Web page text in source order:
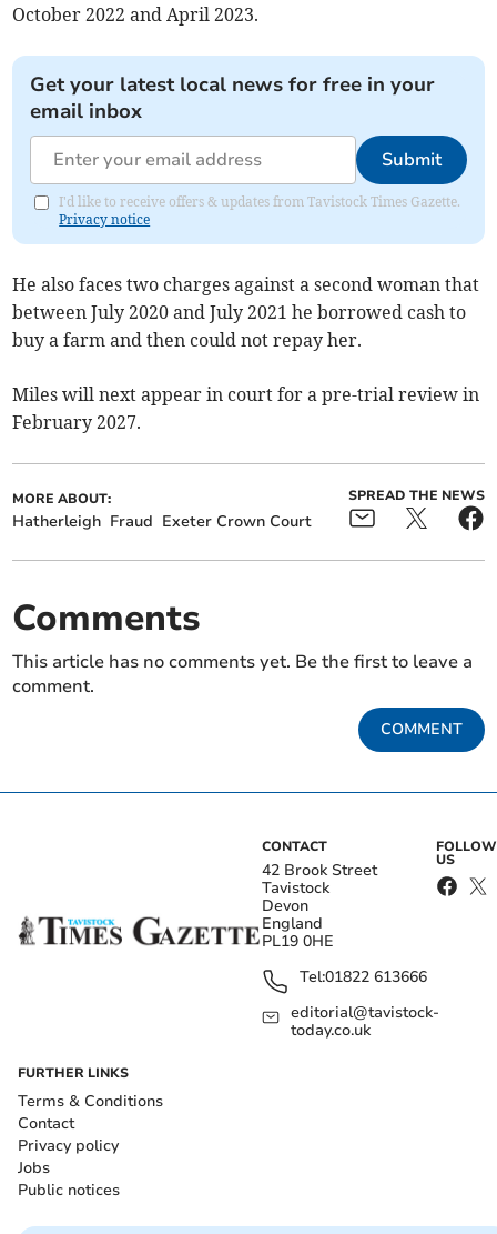
October 2022 and April 2023.
Get your latest local news for free in your
email inbox
Submit
I'd like to receive offers & updates from Tavistock Times Gazette.
Privacy notice
He also faces two charges against a second woman that
between July 2020 and July 2021 he borrowed cash to
buy a farm and then could not repay her.
Miles will next appear in court for a pre-trial review in
February 2027.
MORE ABOUT:
Hatherleigh Fraud Exeter Crown Court
SPREAD THE NEWS
Comments
This article has no comments yet. Be the first to leave a
comment.
COMMENT
CONTACT
42 Brook Street
Tavistock
Devon
England
PL19 0HE
Tel:01822 613666
editorial@tavistock-
today.co.uk
FOLLOW
US
FURTHER LINKS
Terms & Conditions
Contact
Privacy policy
Jobs
Public notices